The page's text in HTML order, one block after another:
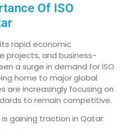
Of ISO
rapid economic
projects, and business-
a surge in demand for ISO
home to major global
are increasingly focusing on
to remain competitive.
is gaining traction in Qatar: